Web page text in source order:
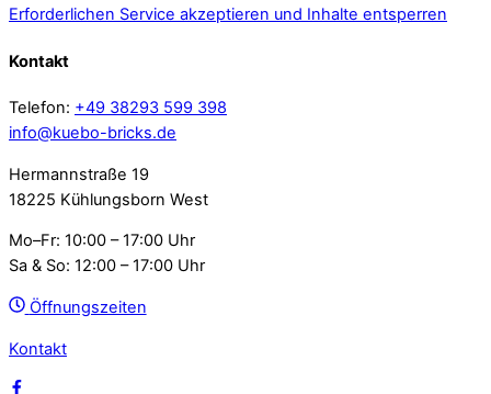
Erforderlichen Service akzeptieren und Inhalte entsperren
Kontakt
Telefon: +49 38293 599 398
info@kuebo-bricks.de
Hermannstraße 19
18225 Kühlungsborn West
Mo–Fr: 10:00 – 17:00 Uhr
Sa & So: 12:00 – 17:00 Uhr
Öffnungszeiten
Kontakt